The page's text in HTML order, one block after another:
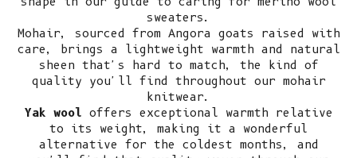
sweaters.
Mohair, sourced from Angora goats raised with
care, brings a lightweight warmth and natural
sheen that's hard to match, the kind of
quality you'll find throughout our mohair
knitwear.
Yak wool offers exceptional warmth relative
to its weight, making it a wonderful
alternative for the coldest months, and